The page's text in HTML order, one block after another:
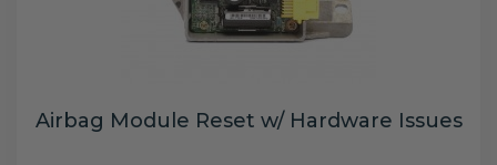
Airbag Module Reset w/ Hardware Issues